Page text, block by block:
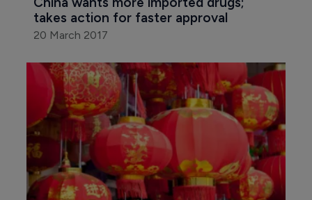
takes action for faster approval
20 March 2017